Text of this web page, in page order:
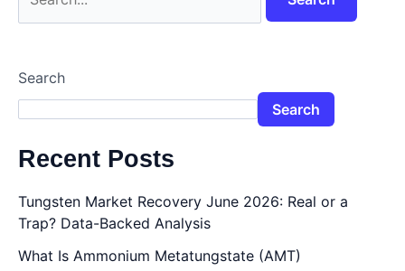
Search
Search
Recent Posts
Tungsten Market Recovery June 2026: Real or a
Trap? Data-Backed Analysis
What Is Ammonium Metatungstate (AMT)